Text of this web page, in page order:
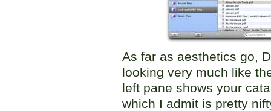
As far as aesthetics go,
looking very much like
left pane shows your
which I admit is pretty